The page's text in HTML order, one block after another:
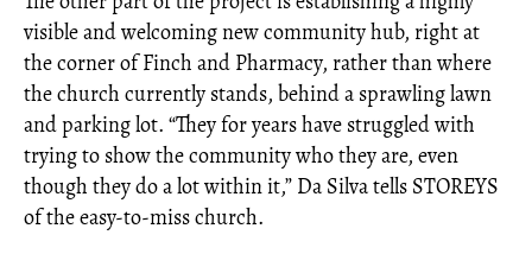
visible and welcoming new community hub, right at
the corner of Finch and Pharmacy, rather than where
the church currently stands, behind a sprawling lawn
and parking lot. “They for years have struggled with
trying to show the community who they are, even
though they do a lot within it,” Da Silva tells STOREYS
of the easy-to-miss church.